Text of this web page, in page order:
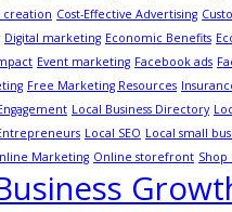
creation Cost-Effective Advertising
Digital marketing Economic Benefits
Event marketing Facebook ads
Free Marketing Resources
Local Business Directory
Local SEO Local small
Marketing Online storefront Shop